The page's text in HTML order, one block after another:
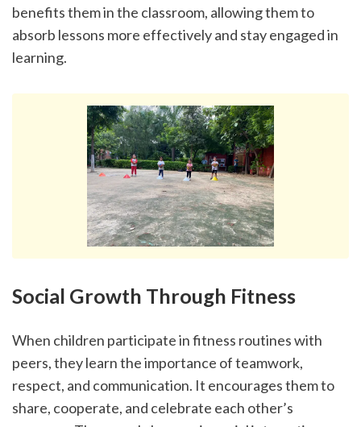
benefits them in the classroom, allowing them to
absorb lessons more effectively and stay engaged in
learning.
Social Growth Through Fitness
When children participate in fitness routines with
peers, they learn the importance of teamwork,
respect, and communication. It encourages them to
share, cooperate, and celebrate each other’s